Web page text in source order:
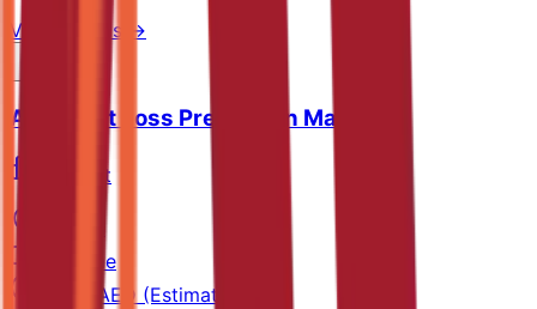
View Details →
Assistant Loss Prevention Manager
Marriott
Full-time
5k-8k AED (Estimated)